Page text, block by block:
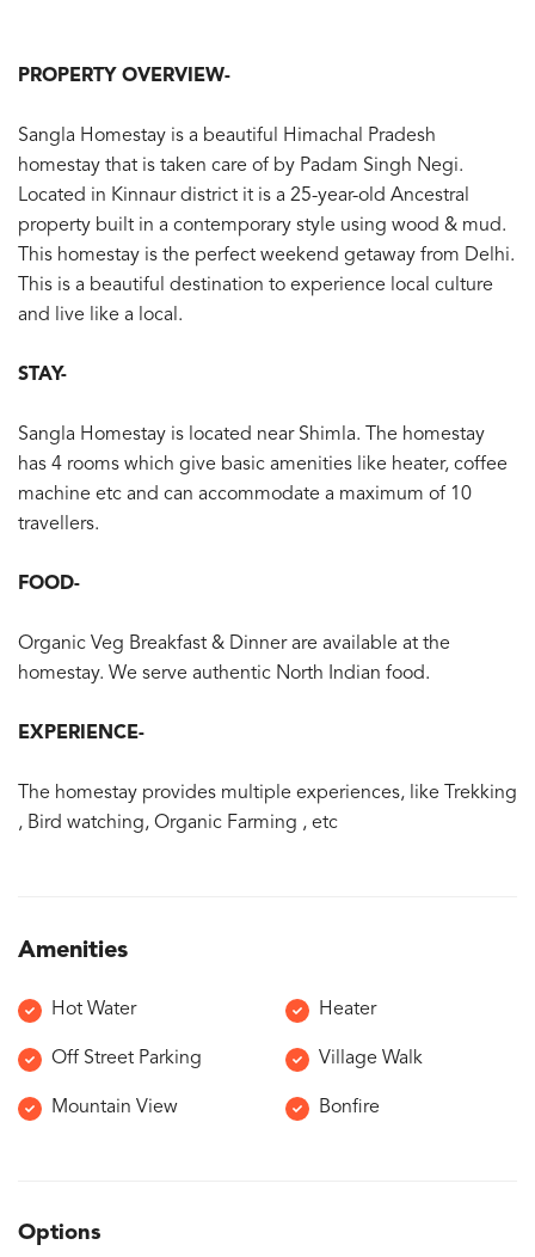
PROPERTY OVERVIEW-
Sangla Homestay is a beautiful Himachal Pradesh
homestay that is taken care of by Padam Singh Negi.
Located in Kinnaur district it is a 25-year-old Ancestral
property built in a contemporary style using wood & mud.
This homestay is the perfect weekend getaway from Delhi.
This is a beautiful destination to experience local culture
and live like a local.
STAY-
Sangla Homestay is located near Shimla. The homestay
has 4 rooms which give basic amenities like heater, coffee
machine etc and can accommodate a maximum of 10
travellers.
FOOD-
Organic Veg Breakfast & Dinner are available at the
homestay. We serve authentic North Indian food.
EXPERIENCE-
The homestay provides multiple experiences, like Trekking
, Bird watching, Organic Farming , etc
Amenities
Hot Water Heater
Off Street Parking Village Walk
Mountain View Bonfire
Options